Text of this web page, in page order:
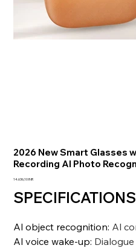
2026 New Smart Glasses
Recording AI Photo
Precio
14.636,10 INR
SPECIFICATIONS
Al object recognition: Al
Al voice wake-up: